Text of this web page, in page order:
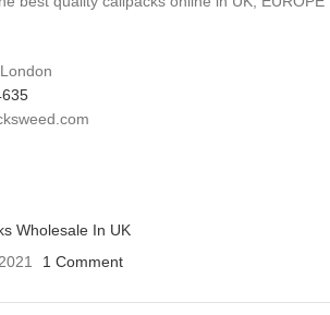
Wholesale In UK
1 Comment